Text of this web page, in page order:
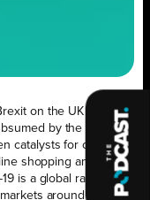
on the UK
by the impact
catalysts for change,
shopping and home-
is a global rather
around the